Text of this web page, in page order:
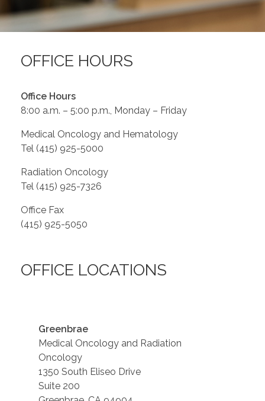
Contact Us
Job Opportunities
OFFICE HOURS
Office Hours
8:00 a.m. – 5:00 p.m., Monday – Friday
Medical Oncology and Hematology
Tel (415) 925-5000
Radiation Oncology
Tel (415) 925-7326
Office Fax
(415) 925-5050
OFFICE LOCATIONS
Greenbrae
Medical Oncology and Radiation
Oncology
1350 South Eliseo Drive
Suite 200